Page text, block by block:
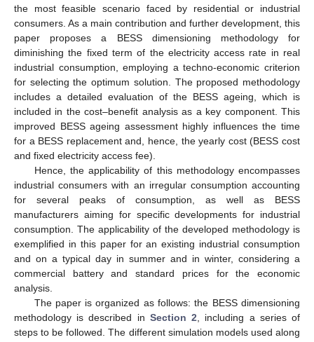
the most feasible scenario faced by residential or industrial
consumers. As a main contribution and further development, this
paper proposes a BESS dimensioning methodology for
diminishing the fixed term of the electricity access rate in real
industrial consumption, employing a techno-economic criterion
for selecting the optimum solution. The proposed methodology
includes a detailed evaluation of the BESS ageing, which is
included in the cost–benefit analysis as a key component. This
improved BESS ageing assessment highly influences the time
for a BESS replacement and, hence, the yearly cost (BESS cost
and fixed electricity access fee).
Hence, the applicability of this methodology encompasses
industrial consumers with an irregular consumption accounting
for several peaks of consumption, as well as BESS
manufacturers aiming for specific developments for industrial
consumption. The applicability of the developed methodology is
exemplified in this paper for an existing industrial consumption
and on a typical day in summer and in winter, considering a
commercial battery and standard prices for the economic
analysis.
The paper is organized as follows: the BESS dimensioning
methodology is described in Section 2 , including a series of
steps to be followed. The different simulation models used along